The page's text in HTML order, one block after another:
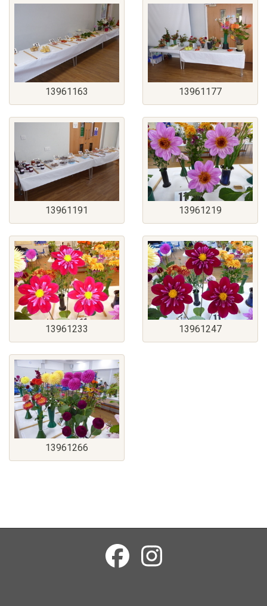
13961163 13961177
13961191 13961219
13961233 13961247
13961266